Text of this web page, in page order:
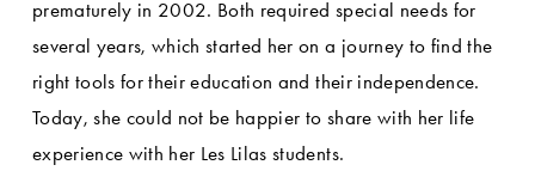
prematurely in 2002. Both required special needs for
several years, which started her on a journey to find the
right tools for their education and their independence.
Today, she could not be happier to share with her life
experience with her Les Lilas students.